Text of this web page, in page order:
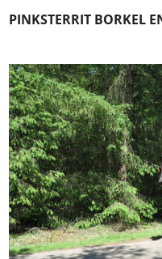
PINKSTERRIT BORKEL